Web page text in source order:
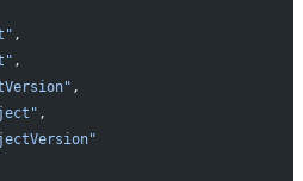
,
,
,
,